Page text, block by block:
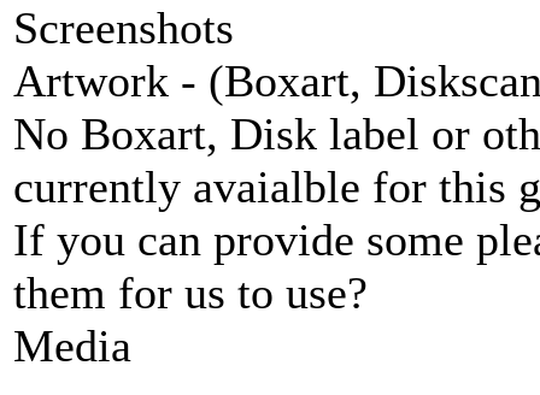
Screenshots
Artwork - (Boxart,
No Boxart, Disk label or
currently avaialble for this
If you can provide some
them for us to use?
Media